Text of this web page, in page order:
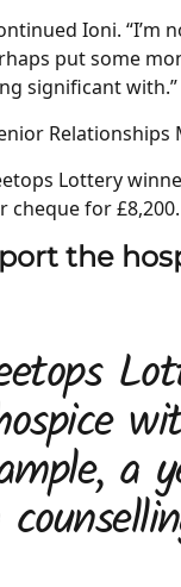
Ioni. “I’m
put some
significant with.”
Lottery
for £8,200.
the
a